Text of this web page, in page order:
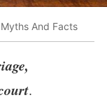
And Facts
.